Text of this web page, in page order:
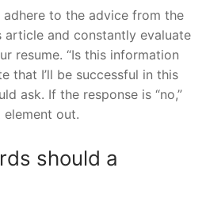
to the advice from the
and constantly evaluate
resume. “Is this information
that I’ll be successful in this
ask. If the response is “no,”
out.
should a